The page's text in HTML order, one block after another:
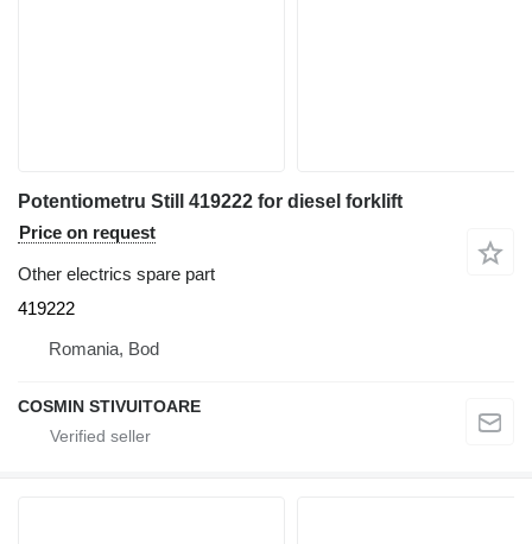
Potentiometru Still 419222 for diesel forklift
Price on request
Other electrics spare part
419222
Romania, Bod
COSMIN STIVUITOARE